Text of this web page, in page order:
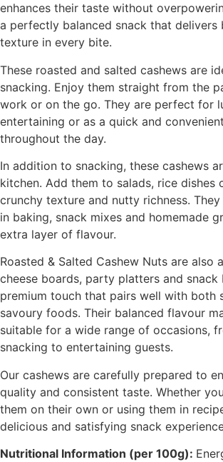
enhances their taste without
a perfectly balanced snack that delivers
texture in every bite.
These roasted and salted cashews are
snacking. Enjoy them straight from the
work or on the go. They are perfect for
entertaining or as a quick and
throughout the day.
In addition to snacking, these cashews
kitchen. Add them to salads, rice dishes
crunchy texture and nutty richness.
in baking, snack mixes and homemade
extra layer of flavour.
Roasted & Salted Cashew Nuts are also
cheese boards, party platters and
premium touch that pairs well with both
savoury foods. Their balanced flavour
suitable for a wide range of occasions,
snacking to entertaining guests.
Our cashews are carefully prepared to
quality and consistent taste. Whether
them on their own or using them in
delicious and satisfying snack
Nutritional Information (per 100g):